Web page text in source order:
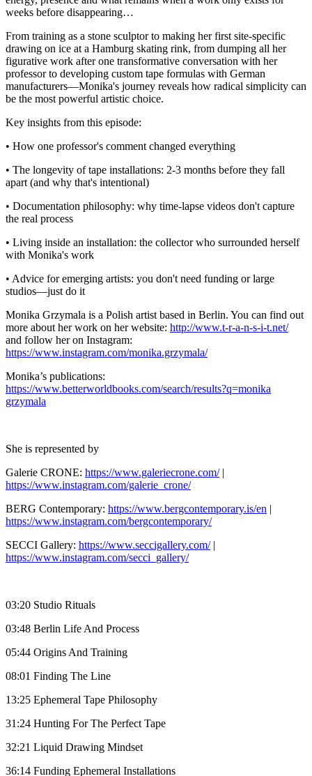
weeks before disappearing…
From training as a stone sculptor to making her first site-specific
drawing on ice at a Hamburg skating rink, from dumping all her
figurative work after one transformative conversation with her
professor to developing custom tape formulas with German
manufacturers—Monika's journey reveals how radical simplicity can
be the most powerful artistic choice.
Key insights from this episode:
• How one professor's comment changed everything
• The longevity of tape installations: 2-3 months before they fall
apart (and why that's intentional)
• Documentation philosophy: why time-lapse videos don't capture
the real process
• Living inside an installation: the collector who surrounded herself
with Monika's work
• Advice for emerging artists: you don't need funding or large
studios—just do it
Monika Grzymala is a Polish artist based in Berlin. You can find out
more about her work on her website: http://www.t-r-a-n-s-i-t.net/
and follow her on Instagram:
https://www.instagram.com/monika.grzymala/
Monika’s publications:
https://www.betterworldbooks.com/search/results?q=monika
grzymala
She is represented by
Galerie CRONE: https://www.galeriecrone.com/|
https://www.instagram.com/galerie_crone/
BERG Contemporary: https://www.bergcontemporary.is/en |
https://www.instagram.com/bergcontemporary/
SECCI Gallery: https://www.seccigallery.com/|
https://www.instagram.com/secci_gallery/
03:20 Studio Rituals
03:48 Berlin Life And Process
05:44 Origins And Training
08:01 Finding The Line
13:25 Ephemeral Tape Philosophy
31:24 Hunting For The Perfect Tape
32:21 Liquid Drawing Mindset
36:14 Funding Ephemeral Installations